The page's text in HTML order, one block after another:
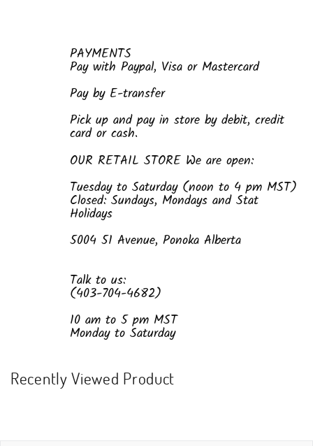
PAYMENTS
Pay with Paypal, Visa or Mastercard
Pay by E-transfer
Pick up and pay in store by debit, credit
card or cash.
OUR RETAIL STORE We are open:
Tuesday to Saturday (noon to 4 pm MST)
Closed: Sundays, Mondays and Stat
Holidays
5004 51 Avenue, Ponoka Alberta
Talk to us:
(403-704-4682)
10 am to 5 pm MST
Monday to Saturday
Recently Viewed Product